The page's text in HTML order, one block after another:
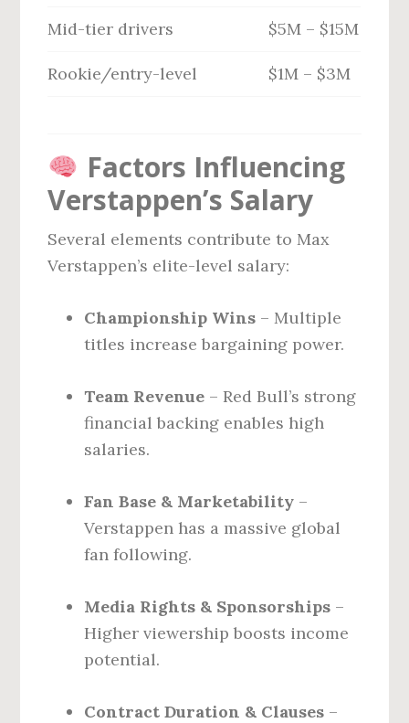
Mid-tier drivers $5M – $15M
Rookie/entry-level $1M – $3M
Factors Influencing
Verstappen’s Salary
Several elements contribute to Max
Verstappen’s elite-level salary:
Championship Wins – Multiple
titles increase bargaining power.
Team Revenue – Red Bull’s strong
financial backing enables high
salaries.
Fan Base & Marketability –
Verstappen has a massive global
fan following.
Media Rights & Sponsorships –
Higher viewership boosts income
potential.
Contract Duration & Clauses –